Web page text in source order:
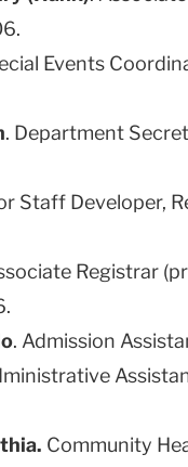
Events
. Department
Staff Developer,
Registrar
. Admission
Community